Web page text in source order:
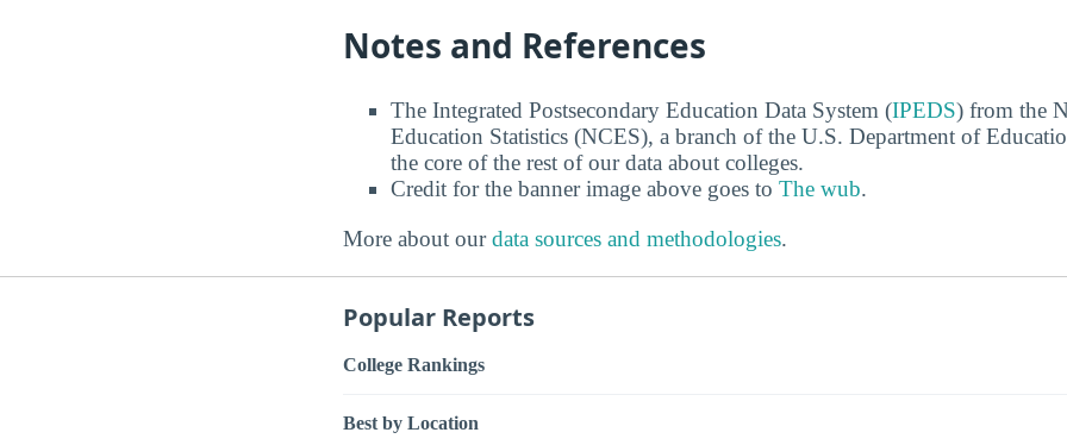
Notes and References
The Integrated Postsecondary Education Data System (IPEDS) from the
Education Statistics (NCES), a branch of the U.S. Department of
the core of the rest of our data about colleges.
Credit for the banner image above goes to The wub.
More about ourdata sources and methodologies.
Popular Reports
College Rankings
Best by Location